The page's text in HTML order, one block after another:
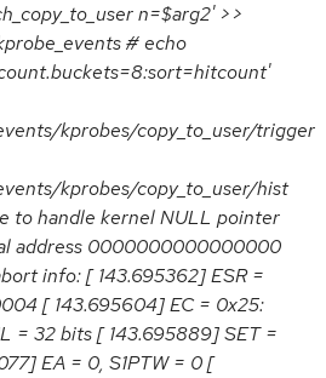
n=$arg2' >>
# echo
kprobes/copy_to_user/trigger
kprobes/copy_to_user/hist
to handle kernel NULL pointer
address 0000000000000000
info: [ 143.695362] ESR =
[ 143.695604] EC = 0x25:
= 32 bits [ 143.695889] SET =
EA = 0, S1PTW = 0 [